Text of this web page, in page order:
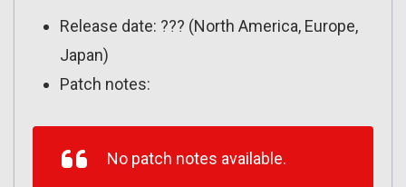
Release date: ??? (North America, Europe,
Japan)
Patch notes:
No patch notes available.